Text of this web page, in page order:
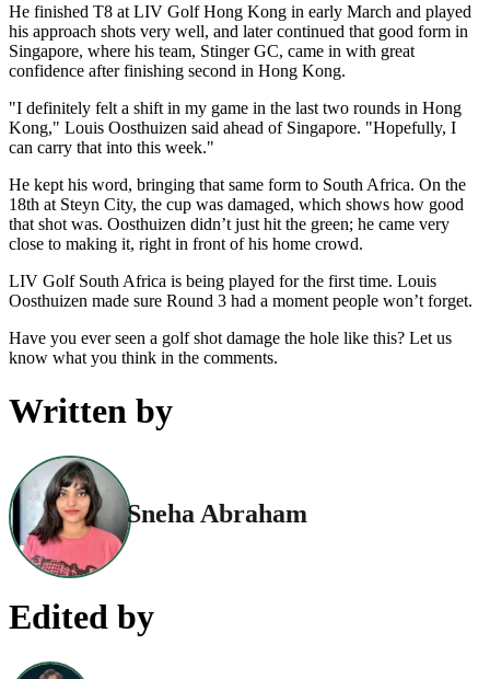
He finished T8 at LIV Golf Hong Kong in early March and played
his approach shots very well, and later continued that good form in
Singapore, where his team, Stinger GC, came in with great
confidence after finishing second in Hong Kong.
"I definitely felt a shift in my game in the last two rounds in Hong
Kong," Louis Oosthuizen said ahead of Singapore. "Hopefully, I
can carry that into this week."
He kept his word, bringing that same form to South Africa. On the
18th at Steyn City, the cup was damaged, which shows how good
that shot was. Oosthuizen didn’t just hit the green; he came very
close to making it, right in front of his home crowd.
LIV Golf South Africa is being played for the first time. Louis
Oosthuizen made sure Round 3 had a moment people won’t forget.
Have you ever seen a golf shot damage the hole like this? Let us
know what you think in the comments.
Written by
Sneha Abraham
Edited by